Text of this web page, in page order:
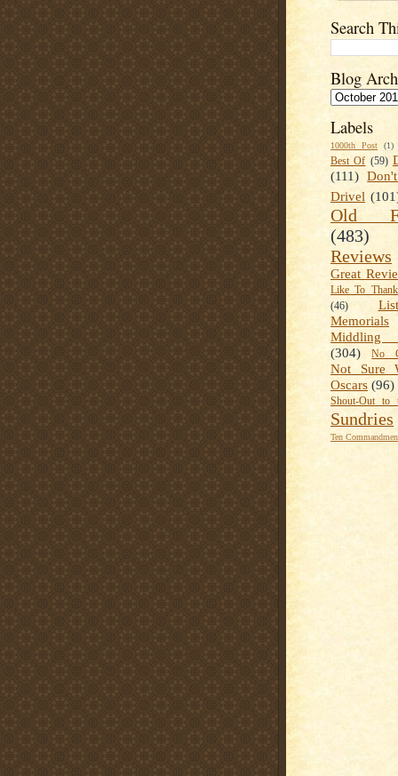
Search
Blog
Labels
1000th Post (1)
Best Of (59)
(111)
Drivel
Old
(483)
Reviews
Great
Like To
(46)
Memorials
Middling
(304)
No
Not Sure
Oscars (96)
Shout-Out to
Sundries
Ten